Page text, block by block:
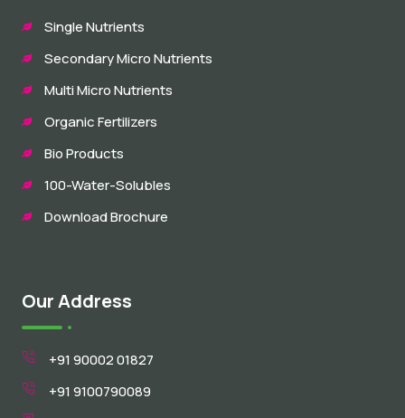
Single Nutrients
Secondary Micro Nutrients
Multi Micro Nutrients
Organic Fertilizers
Bio Products
100-Water-Solubles
Download Brochure
Our Address
+91 90002 01827
+91 9100790089